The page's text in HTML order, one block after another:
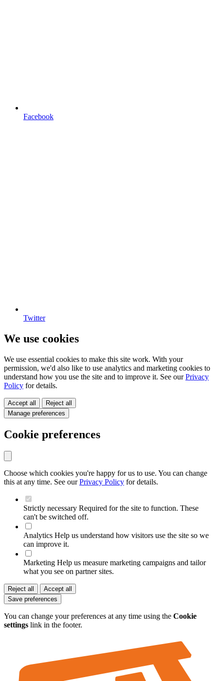
Facebook
Twitter
We use cookies
We use essential cookies to make this site work. With your
permission, we'd also like to use analytics and marketing cookies to
understand how you use the site and to improve it. See ourPrivacy
Policy for details.
Accept all
Reject all
Manage preferences
Cookie preferences
Choose which cookies you're happy for us to use. You can change
this at any time. See ourPrivacy Policy for details.
Strictly necessary Required for the site to function. These
can't be switched off.
Analytics Help us understand how visitors use the site so we
can improve it.
Marketing Help us measure marketing campaigns and tailor
what you see on partner sites.
Reject all
Accept all
Save preferences
You can change your preferences at any time using the Cookie
settings link in the footer.